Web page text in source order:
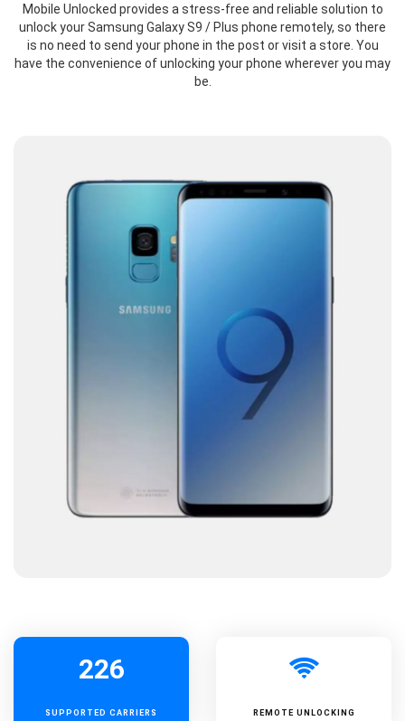
Mobile Unlocked provides a stress-free and reliable solution to
unlock your Samsung Galaxy S9 / Plus phone remotely, so there
is no need to send your phone in the post or visit a store. You
have the convenience of unlocking your phone wherever you may
be.
226
SUPPORTED CARRIERS REMOTE UNLOCKING